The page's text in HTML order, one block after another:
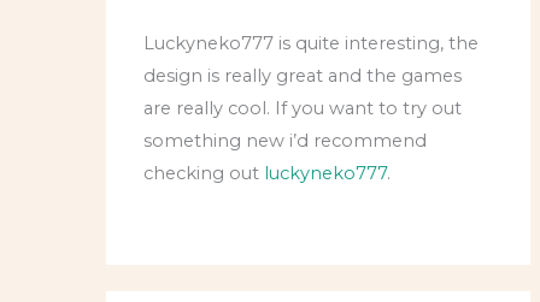
Luckyneko777 is quite interesting, the
design is really great and the games
are really cool. If you want to try out
something new i’d recommend
checking out luckyneko777.